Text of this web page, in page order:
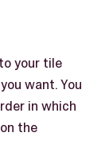
your tile
want. You
in which
the